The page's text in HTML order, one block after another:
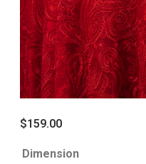
$159.00
Dimension